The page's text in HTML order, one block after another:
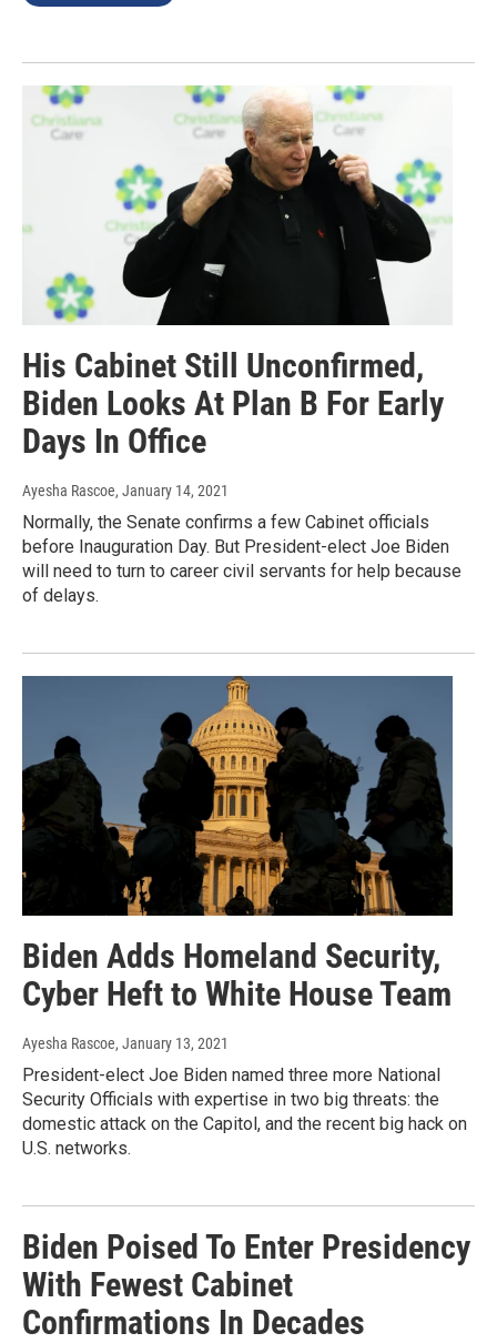
His Cabinet Still Unconfirmed,
Biden Looks At Plan B For Early
Days In Office
Ayesha Rascoe, January 14, 2021
Normally, the Senate confirms a few Cabinet officials
before Inauguration Day. But President-elect Joe Biden
will need to turn to career civil servants for help because
of delays.
Biden Adds Homeland Security,
Cyber Heft to White House Team
Ayesha Rascoe, January 13, 2021
President-elect Joe Biden named three more National
Security Officials with expertise in two big threats: the
domestic attack on the Capitol, and the recent big hack on
U.S. networks.
Biden Poised To Enter Presidency
With Fewest Cabinet
Confirmations In Decades